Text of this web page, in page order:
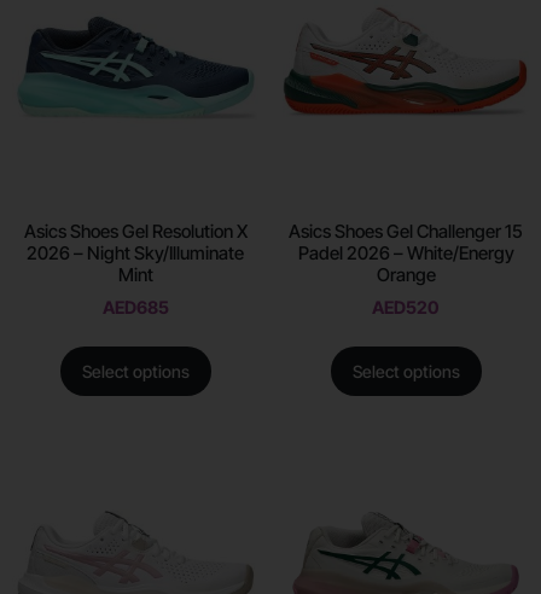
Asics Shoes Gel Resolution X
2026 – Night Sky/Illuminate
Mint
AED685
Select options
Asics Shoes Gel Challenger 15
Padel 2026 – White/Energy
Orange
AED520
Select options